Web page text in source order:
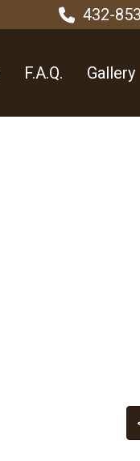
432-
F.A.Q. Gallery